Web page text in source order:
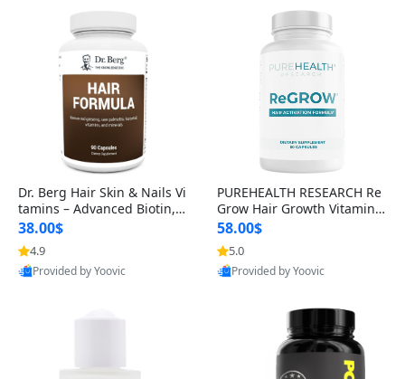
Dr. Berg Hair Skin & Nails Vi
tamins – Advanced Biotin, S
aw Palmetto & DHT Blocker
Formula (90 Veg Capsules)
38.00$
4.9
Provided by Yoovic
Best Quality
PUREHEALTH RESEARCH Re
Grow Hair Growth Vitamins
– Biotin, Saw Palmetto & Col
lagen Hair Supplement for
Thicker, Healthier Hair (60 C
apsules)
58.00$
5.0
Provided by Yoovic
Best Quality